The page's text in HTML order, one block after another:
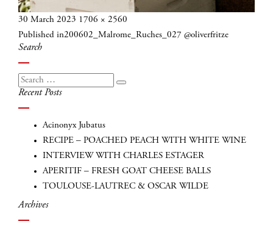
Posted
on
30 March 2023 Full
size
1706 × 2560
Post
navigation
Published in200602_Malrome_Ruches_027 @oliverfritze
Search
Search
for:
Search
Recent Posts
Acinonyx Jubatus
RECIPE – POACHED PEACH WITH WHITE WINE
INTERVIEW WITH CHARLES ESTAGER
APERITIF – FRESH GOAT CHEESE BALLS
TOULOUSE-LAUTREC & OSCAR WILDE
Archives